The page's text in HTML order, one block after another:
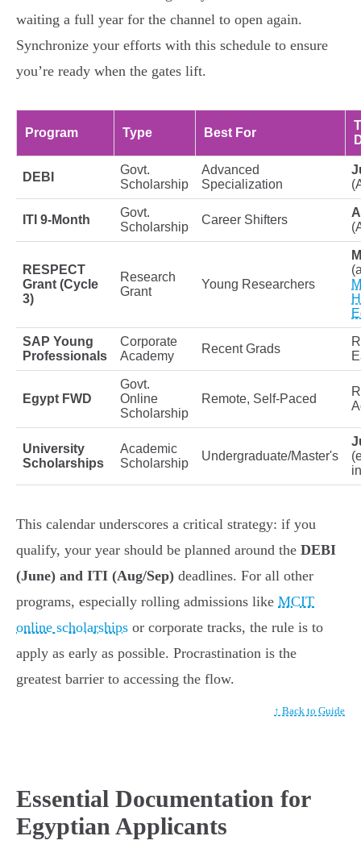
waiting a full year for the channel to open again.
Synchronize your efforts with this schedule to ensure
you’re ready when the gates lift.
Program Type Best For
DEBI
Govt.
Scholarship
Advanced
Specialization
ITI 9-Month
Govt.
Scholarship
Career Shifters
RESPECT
Grant (Cycle
3)
Research
Grant
Young Researchers
SAP Young
Professionals
Corporate
Academy
Recent Grads
Egypt FWD
Govt.
Online
Scholarship
Remote, Self-Paced
University
Scholarships
Academic
Scholarship
Undergraduate/Master's
This calendar underscores a critical strategy: if you
qualify, your year should be planned around the DEBI
(June) and ITI (Aug/Sep) deadlines. For all other
programs, especially rolling admissions like MCIT
online scholarships or corporate tracks, the rule is to
apply as early as possible. Procrastination is the
greatest barrier to accessing the flow.
↑ Back to Guide
Essential Documentation for
Egyptian Applicants